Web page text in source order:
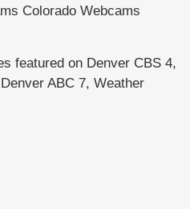
Colorado Webcams
featured on Denver CBS 4,
ABC 7, Weather